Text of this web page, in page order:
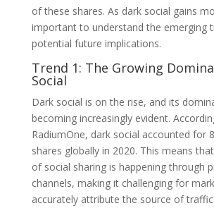
of these shares. As dark social gains
important to understand the emerging
potential future implications.
Trend 1: The Growing
Social
Dark social is on the rise, and its
becoming increasingly evident.
RadiumOne, dark social accounted for
shares globally in 2020. This means
of social sharing is happening through
channels, making it challenging for
accurately attribute the source of